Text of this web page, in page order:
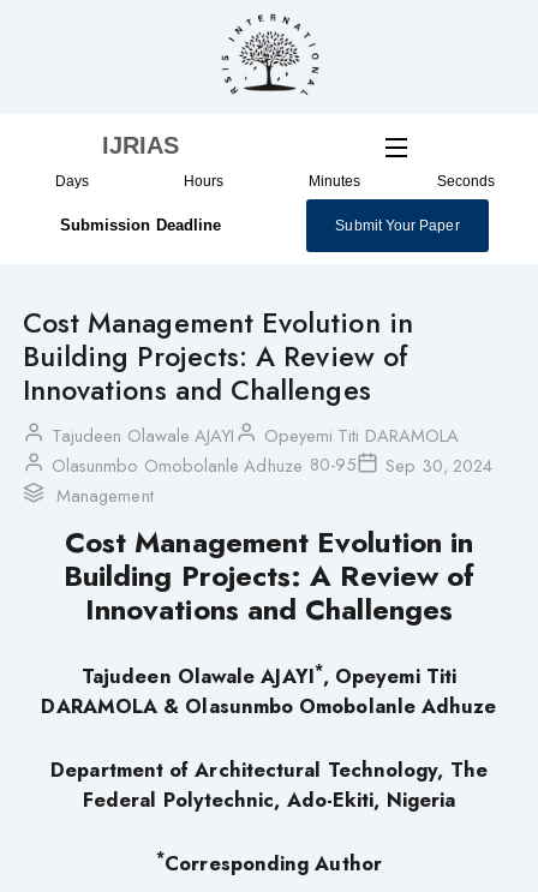
IJRIAS
Days Hours Minutes Seconds
Submission Deadline Submit Your Paper
Cost Management Evolution in
Building Projects: A Review of
Innovations and Challenges
Tajudeen Olawale AJAYI
Opeyemi Titi DARAMOLA
Olasunmbo Omobolanle Adhuze 80-95
Sep 30, 2024
Management
Cost Management Evolution in
Building Projects: A Review of
Innovations and Challenges
Tajudeen Olawale AJAYI*, Opeyemi Titi
DARAMOLA & Olasunmbo Omobolanle Adhuze
Department of Architectural Technology, The
Federal Polytechnic, Ado-Ekiti, Nigeria
*Corresponding Author